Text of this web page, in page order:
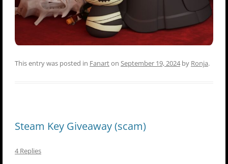
This entry was posted in Fanarton September 19, 2024by Ronja.
Steam Key Giveaway (scam)
4 Replies